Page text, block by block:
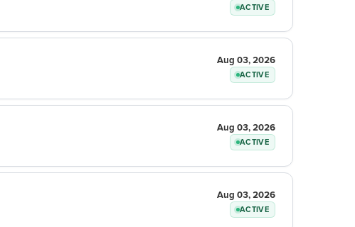
ACTIVE
Aug 03, 2026
ACTIVE
Aug 03, 2026
ACTIVE
Aug 03, 2026
ACTIVE